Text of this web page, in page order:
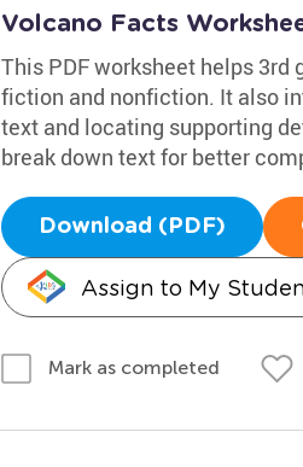
Volcano Facts
This PDF worksheet helps
fiction and nonfiction. It also
text and locating supporting
break down text for better
Download (PDF)
Assign to My
Mark as completed